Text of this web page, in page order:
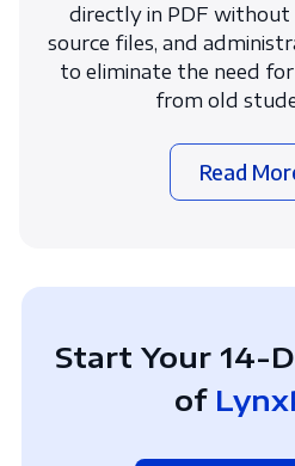
directly in PDF without
source files, and
to eliminate the need
from old
Read
Start Your 14-
of